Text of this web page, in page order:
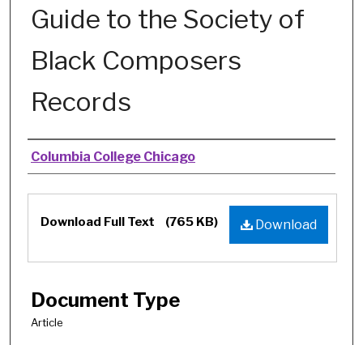
Guide to the Society of
Black Composers
Records
Authors
Columbia College Chicago
Files
Download
Download Full Text (765 KB)
Document Type
Article